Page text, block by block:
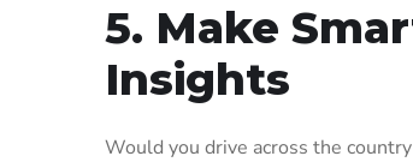
5. Make
Insights
Would you drive across the